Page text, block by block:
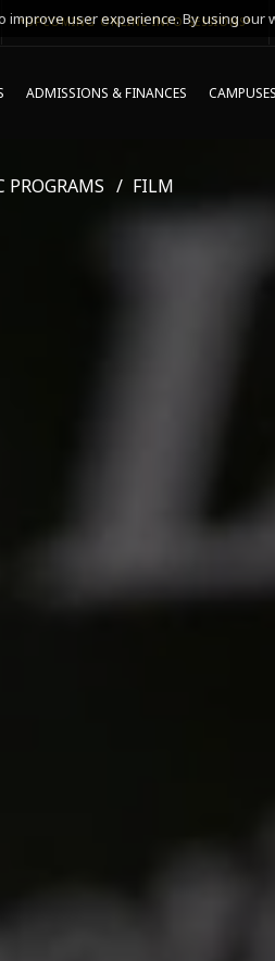
*UPCOMING ONLINE INFO SESSIONS*
ADMISSIONS & FINANCES CAMPUSES
PROGRAMS FILM
improve user experience. By using our